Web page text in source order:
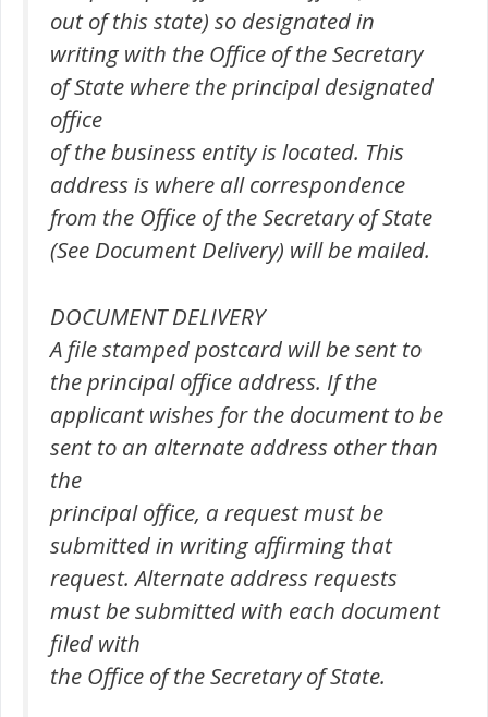
out of this state) so designated in
writing with the Office of the Secretary
of State where the principal designated
office
of the business entity is located. This
address is where all correspondence
from the Office of the Secretary of State
(See Document Delivery) will be mailed.
DOCUMENT DELIVERY
A file stamped postcard will be sent to
the principal office address. If the
applicant wishes for the document to be
sent to an alternate address other than
the
principal office, a request must be
submitted in writing affirming that
request. Alternate address requests
must be submitted with each document
filed with
the Office of the Secretary of State.